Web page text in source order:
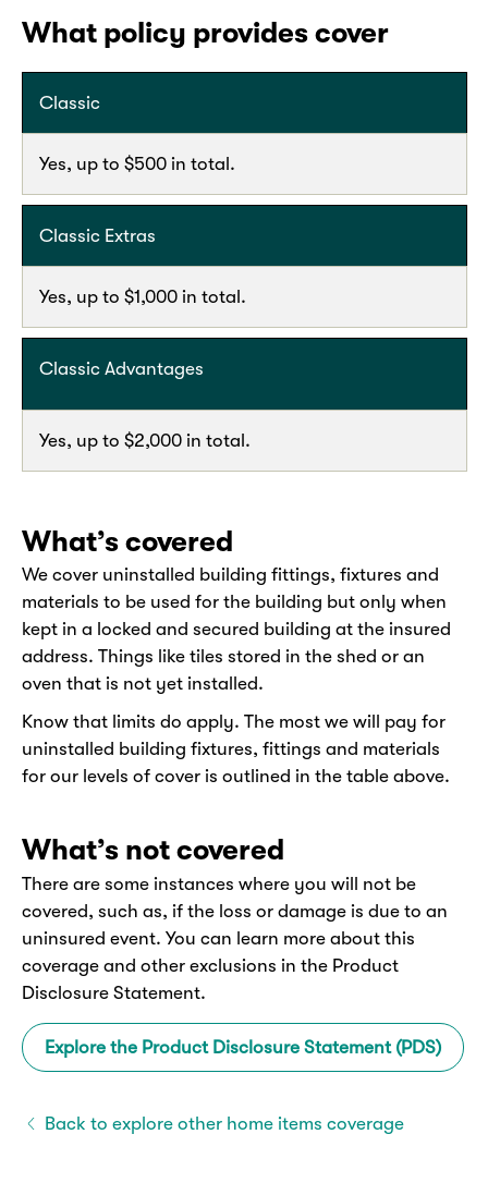
What policy provides cover
Classic
Yes, up to $500 in total.
Classic Extras
Yes, up to $1,000 in total.
Classic Advantages
Yes, up to $2,000 in total.
What’s covered
We cover uninstalled building fittings, fixtures and
materials to be used for the building but only when
kept in a locked and secured building at the insured
address. Things like tiles stored in the shed or an
oven that is not yet installed.
Know that limits do apply. The most we will pay for
uninstalled building fixtures, fittings and materials
for our levels of cover is outlined in the table above.
What’s not covered
There are some instances where you will not be
covered, such as, if the loss or damage is due to an
uninsured event. You can learn more about this
coverage and other exclusions in the Product
Disclosure Statement.
Explore the Product Disclosure Statement (PDS)
Back to explore other home items coverage